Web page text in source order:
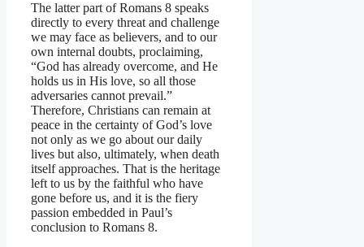
The latter part of Romans 8 speaks
directly to every threat and challenge
we may face as believers, and to our
own internal doubts, proclaiming,
“God has already overcome, and He
holds us in His love, so all those
adversaries cannot prevail.”
Therefore, Christians can remain at
peace in the certainty of God’s love
not only as we go about our daily
lives but also, ultimately, when death
itself approaches. That is the heritage
left to us by the faithful who have
gone before us, and it is the fiery
passion embedded in Paul’s
conclusion to Romans 8.